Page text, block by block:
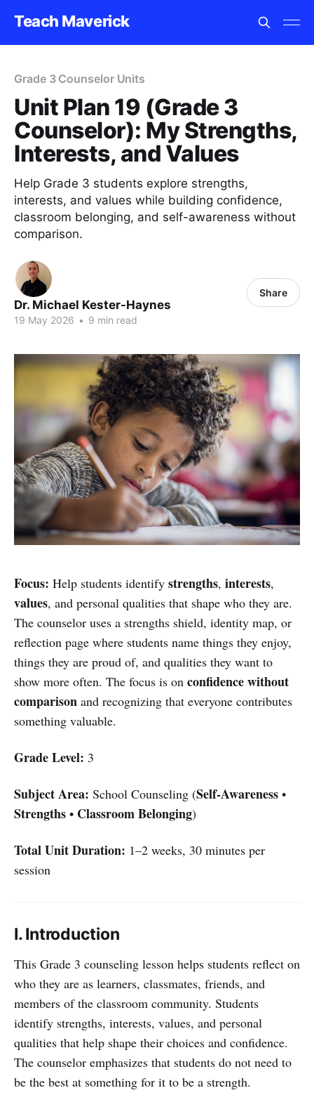
Teach Maverick
Grade 3 Counselor Units
Unit Plan 19 (Grade 3
Counselor): My Strengths,
Interests, and Values
Help Grade 3 students explore strengths,
interests, and values while building confidence,
classroom belonging, and self-awareness without
comparison.
Dr. Michael Kester-Haynes
19 May 2026 • 9 min read
Share
Focus: Help students identify strengths, interests,
values, and personal qualities that shape who they are.
The counselor uses a strengths shield, identity map, or
reflection page where students name things they enjoy,
things they are proud of, and qualities they want to
show more often. The focus is on confidence without
comparison and recognizing that everyone contributes
something valuable.
Grade Level: 3
Subject Area: School Counseling (Self-Awareness •
Strengths • Classroom Belonging)
Total Unit Duration: 1–2 weeks, 30 minutes per
session
I. Introduction
This Grade 3 counseling lesson helps students reflect on
who they are as learners, classmates, friends, and
members of the classroom community. Students
identify strengths, interests, values, and personal
qualities that help shape their choices and confidence.
The counselor emphasizes that students do not need to
be the best at something for it to be a strength.